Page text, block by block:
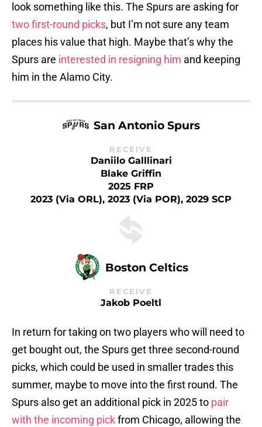
look something like this. The Spurs are asking for
two first-round picks, but I’m not sure any team
places his value that high. Maybe that’s why the
Spurs are interested in resigning him and keeping
him in the Alamo City.
San Antonio Spurs
RECEIVE
Daniilo Galllinari
Blake Griffin
2025 FRP
2023 (via ORL), 2023 (via POR), 2029 SCP
Boston Celtics
RECEIVE
Jakob Poeltl
In return for taking on two players who will need to
get bought out, the Spurs get three second-round
picks, which could be used in smaller trades this
summer, maybe to move into the first round. The
Spurs also get an additional pick in 2025 to pair
with the incoming pickfrom Chicago, allowing the